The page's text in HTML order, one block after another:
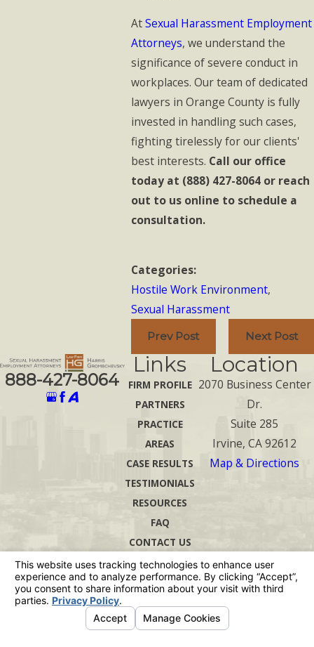
AtSexual Harassment Employment
Attorneys, we understand the
significance of severe conduct in
workplaces. Our team of dedicated
lawyers in Orange County is fully
invested in handling such cases,
fighting tirelessly for our clients'
best interests. Call our office
today at (888) 427-8064or reach
out to us online to schedule a
consultation.
Categories:
Hostile Work Environment,
Sexual Harassment
Prev Post Next Post
888-427-8064
Links
FIRM PROFILE
PARTNERS
PRACTICE
AREAS
CASE RESULTS
TESTIMONIALS
RESOURCES
FAQ
CONTACT US
Location
2070 Business Center
Dr.
Suite 285
Irvine, CA 92612
Map & Directions
information purposes only. Nothing on this site
should be taken as legal advice for any
individual case or situation.
This information is not intended to create, and
receipt or viewing does not constitute, an